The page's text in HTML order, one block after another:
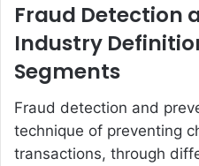
Fraud Detection
Industry
Segments
Fraud detection and
technique of preventing
transactions, through